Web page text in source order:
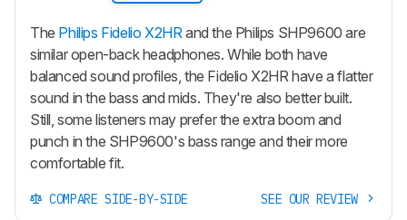
The Philips Fidelio X2HRand the Philips SHP9600 are
similar open-back headphones. While both have
balanced sound profiles, the Fidelio X2HR have a flatter
sound in the bass and mids. They're also better built.
Still, some listeners may prefer the extra boom and
punch in the SHP9600's bass range and their more
comfortable fit.
COMPARE SIDE-BY-SIDE SEE OUR REVIEW